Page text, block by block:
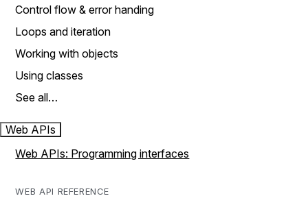
Control flow & error handing
Loops and iteration
Working with objects
Using classes
See all…
Web APIs
Web APIs: Programming interfaces
WEB API REFERENCE